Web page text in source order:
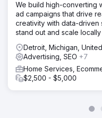
We build high-converting
ad campaigns that drive
creativity with data-driven
stand out and scale
Detroit, Michigan,
Advertising, SEO +7
Home Services,
$2,500 - $5,000